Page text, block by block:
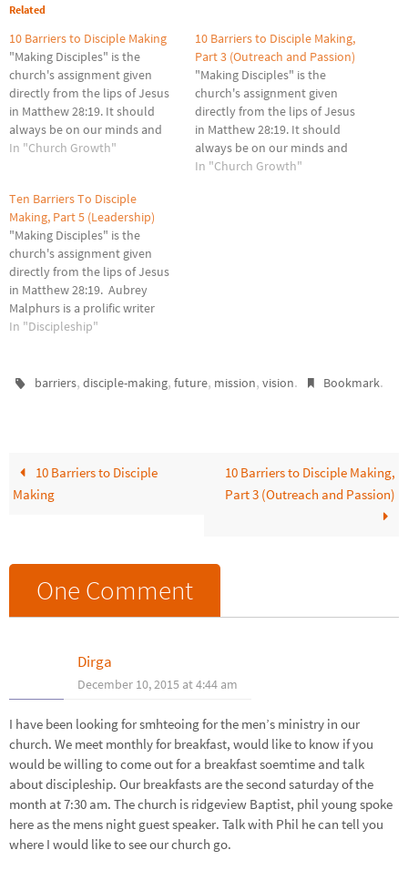
Related
10 Barriers to Disciple Making
"Making Disciples" is the
church's assignment given
directly from the lips of Jesus
in Matthew 28:19. It should
always be on our minds and
hearts as we lead our churches
by heart but look at it with
new eyes.…
In "Church Growth"
10 Barriers to Disciple Making,
Part 3 (Outreach and Passion)
"Making Disciples" is the
church's assignment given
directly from the lips of Jesus
in Matthew 28:19. It should
always be on our minds and
hearts as we lead our churches
In "Church Growth"
Ten Barriers To Disciple
Making, Part 5 (Leadership)
"Making Disciples" is the
church's assignment given
directly from the lips of Jesus
in Matthew 28:19. Aubrey
Malphurs is a prolific writer
and professor at Dallas
he led based on his book,
In "Discipleship"
barriers,disciple-making,future, mission,vision. Bookmark.
10 Barriers to Disciple
Making
10 Barriers to Disciple Making,
Part 3 (Outreach and Passion)
One Comment
Dirga
December 10, 2015 at 4:44 am
I have been looking for smhteoing for the men’s ministry in our
church. We meet monthly for breakfast, would like to know if you
would be willing to come out for a breakfast soemtime and talk
about discipleship. Our breakfasts are the second saturday of the
month at 7:30 am. The church is ridgeview Baptist, phil young spoke
here as the mens night guest speaker. Talk with Phil he can tell you
where I would like to see our church go.